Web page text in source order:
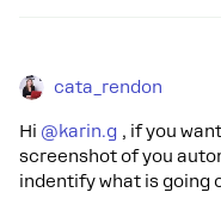
cata_rendon
Hi ​ @karin.g , if you
screenshot of you
indentify what is going